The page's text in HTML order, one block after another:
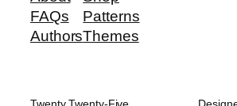
FAQs
Authors
Patterns
Themes